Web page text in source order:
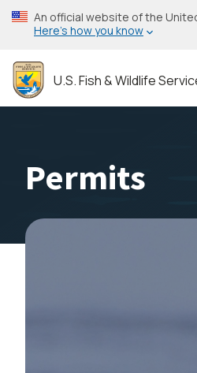
Skip
to
content
An official website of the
Here’s how you know
U.S. Fish & Wildlife
Permits